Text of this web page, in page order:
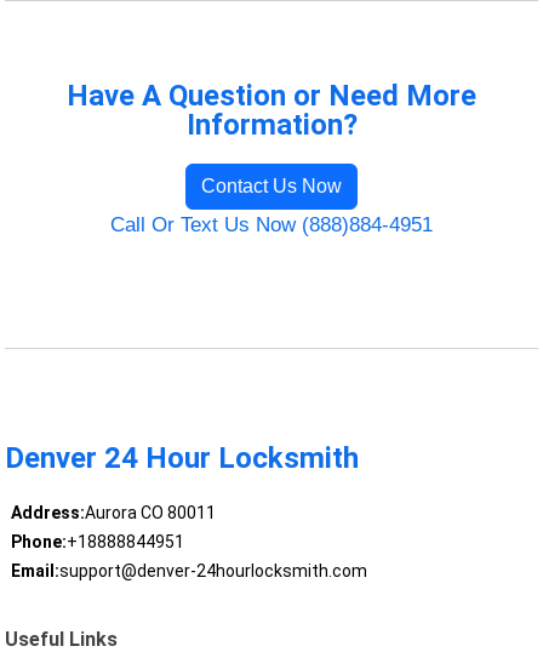
Have A Question or Need More
Information?
Contact Us Now
Call Or Text Us Now (888)884-4951
Denver 24 Hour Locksmith
Address:Aurora CO 80011
Phone:+18888844951
Email:support@denver-24hourlocksmith.com
Useful Links